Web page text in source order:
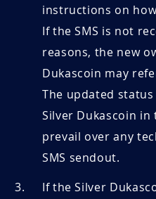
instructions on
If the SMS is not
reasons, the new
Dukascoin may
The updated
Silver Dukascoin in
prevail over any
SMS sendout.
If the Silver